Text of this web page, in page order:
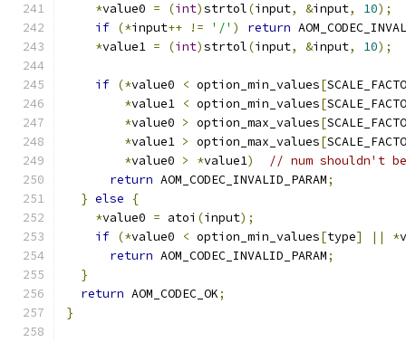
*value0 = (int)strtol(input, &input, 10);
if (*input++ != '/' ) return
*value1 = (int)strtol(input, &input, 10);
if (*value0 < option_min_values[
*value1 < option_min_values[
*value0 > option_max_values[
*value1 > option_max_values[
*value0 > *value1)
// num shouldn't
return AOM_CODEC_INVALID_PARAM;
} else
{
*value0 = atoi (input);
if (*value0 < option_min_values[type] || *
return AOM_CODEC_INVALID_PARAM;
}
return AOM_CODEC_OK;
}